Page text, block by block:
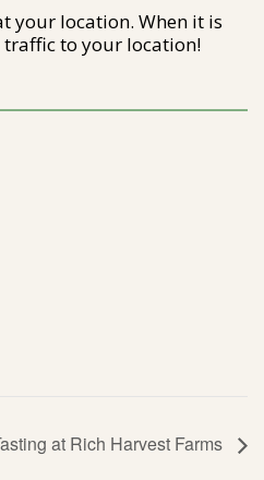
your location. When it is
traffic to your location!
at Rich Harvest Farms